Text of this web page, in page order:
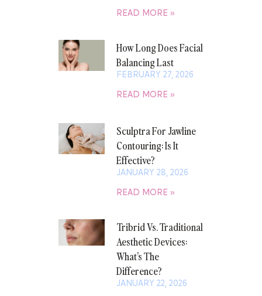
READ MORE »
How Long Does Facial
Balancing Last
FEBRUARY 27, 2026
READ MORE »
Sculptra For Jawline
Contouring: Is It
Effective?
JANUARY 28, 2026
READ MORE »
Tribrid Vs. Traditional
Aesthetic Devices:
What’s The
Difference?
JANUARY 22, 2026